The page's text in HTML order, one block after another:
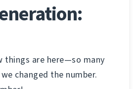
things are here—so many
changed the number.